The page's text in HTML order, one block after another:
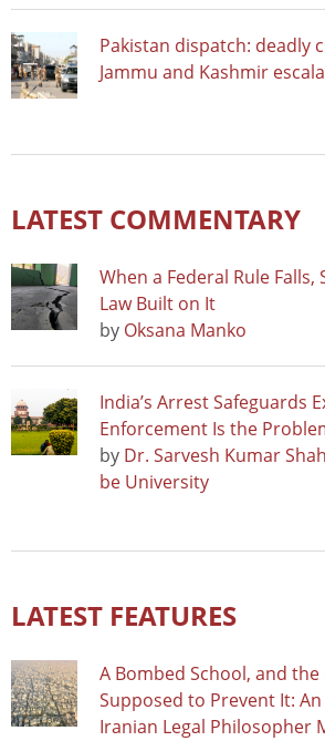
Pakistan dispatch: deadly
Jammu and Kashmir
LATEST COMMENTARY
When a Federal Rule Falls,
Law Built on It
by Oksana Manko
India’s Arrest Safeguards
Enforcement Is the
by Dr. Sarvesh Kumar
be University
LATEST FEATURES
A Bombed School, and the
Supposed to Prevent It:
Iranian Legal Philosopher